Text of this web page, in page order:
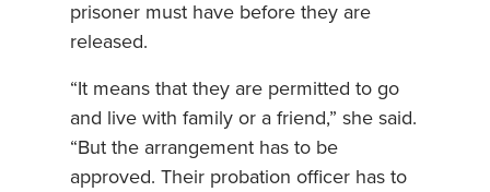
prisoner must have before they are
released.
“It means that they are permitted to go
and live with family or a friend,” she said.
“But the arrangement has to be
approved. Their probation officer has to